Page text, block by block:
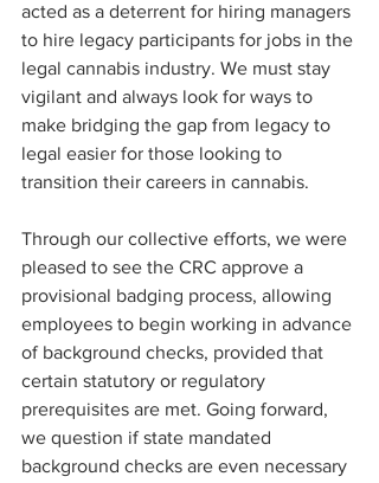
acted as a deterrent for hiring managers
to hire legacy participants for jobs in the
legal cannabis industry. We must stay
vigilant and always look for ways to
make bridging the gap from legacy to
legal easier for those looking to
transition their careers in cannabis.
Through our collective efforts, we were
pleased to see the CRC approve a
provisional badging process, allowing
employees to begin working in advance
of background checks, provided that
certain statutory or regulatory
prerequisites are met. Going forward,
we question if state mandated
background checks are even necessary